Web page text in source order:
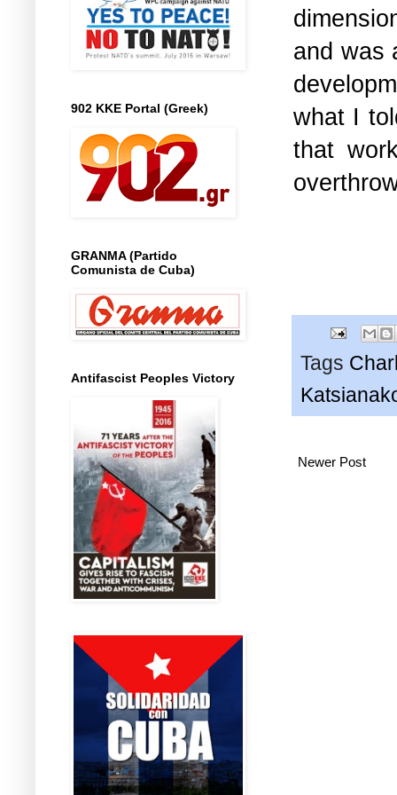
and was
what I
that
Tags
Newer Post
902 KKE Portal (Greek)
GRANMA (Partido
Comunista de Cuba)
Antifascist Peoples Victory